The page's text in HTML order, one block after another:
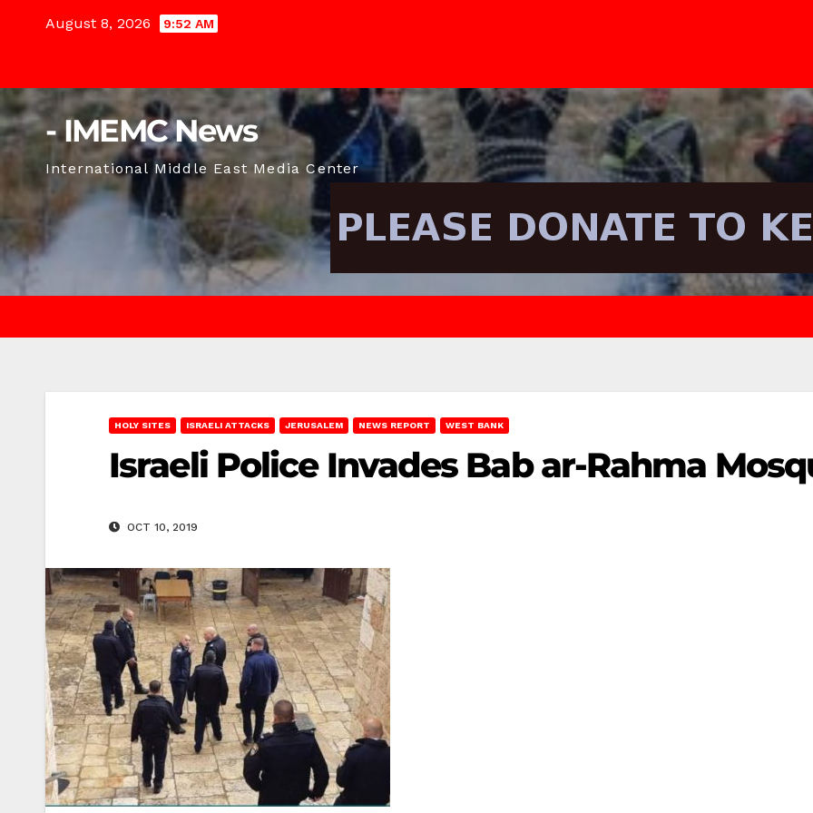
August 8, 2026 9:52 AM
- IMEMC News
International Middle East Media Center
HOLY SITES ISRAELI ATTACKS JERUSALEM NEWS REPORT WEST BANK
Israeli Police Invades Bab ar-Rahma
OCT 10, 2019